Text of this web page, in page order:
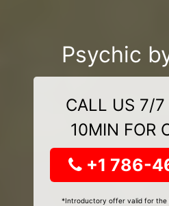
Psychic
CALL US 7/7
10MIN FOR
+1 786-
*Introductory offer valid for the